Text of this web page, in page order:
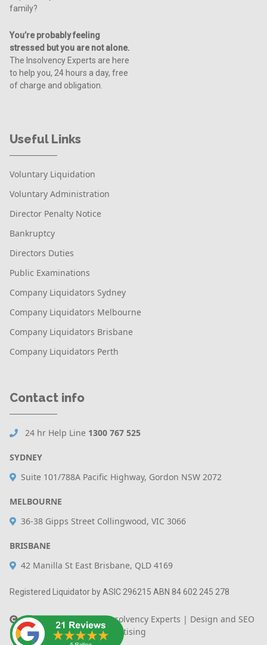
family?
You’re probably feeling
stressed but you are not alone.
The Insolvency Experts are here
to help you, 24 hours a day, free
of charge and obligation.
Useful Links
Voluntary Liquidation
Voluntary Administration
Director Penalty Notice
Bankruptcy
Directors Duties
Public Examinations
Company Liquidators Sydney
Company Liquidators Melbourne
Company Liquidators Brisbane
Company Liquidators Perth
Contact info
24 hr Help Line 1300 767 525
SYDNEY
Suite 101/788A Pacific Highway, Gordon NSW 2072
MELBOURNE
36-38 Gipps Street Collingwood, VIC 3066
BRISBANE
42 Manilla St East Brisbane, QLD 4169
Registered Liquidator by ASIC 296215 ABN 84 602 245 278
Copyright 2020 - The Insolvency Experts | Design and SEO
By Australian Internet Advertising